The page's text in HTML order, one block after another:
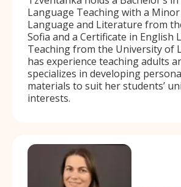
Language Teaching with a
Language and Literature from
Sofia and a Certificate in English
Teaching from the University of
has experience teaching adults
specializes in developing
materials to suit her students’
interests.